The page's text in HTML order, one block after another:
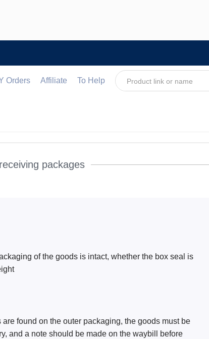
Orders Affiliate To Help
packages
of the goods is intact, whether the box seal is
found on the outer packaging, the goods must be
and a note should be made on the waybill before